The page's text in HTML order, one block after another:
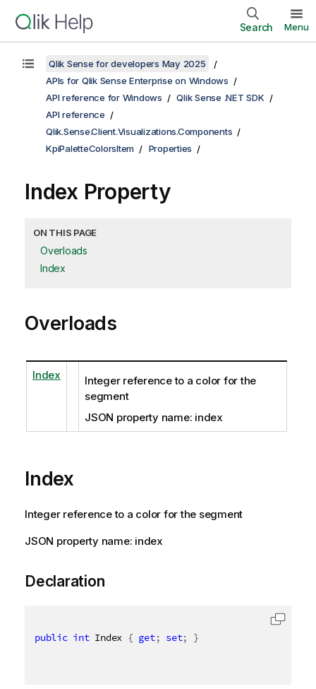
Search Menu
Qlik Sense for developers May 2025
APIs for Qlik Sense Enterprise on Windows
API reference for Windows
Qlik Sense .NET SDK
API reference
Qlik.Sense.Client.Visualizations.Components
KpiPaletteColorsItem
Properties
Index Property
ON THIS PAGE
Overloads
Index
Overloads
Index
Integer reference to a color for the
segment
JSON property name: index
Index
Integer reference to a color for the segment
JSON property name: index
Declaration
public int Index { get; set; }